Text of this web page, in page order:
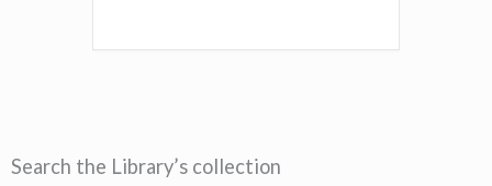
Search the Library’s collection